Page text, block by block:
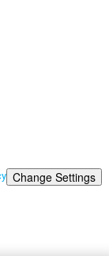
Change Settings